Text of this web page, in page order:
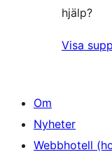
hjälp?
Visa
Om
Nyheter
Webbhotell